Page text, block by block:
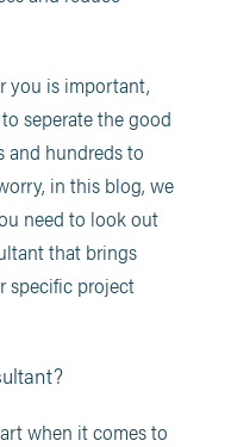
you is important,
seperate the good
and hundreds to
in this blog, we
need to look out
that brings
specific project
when it comes to